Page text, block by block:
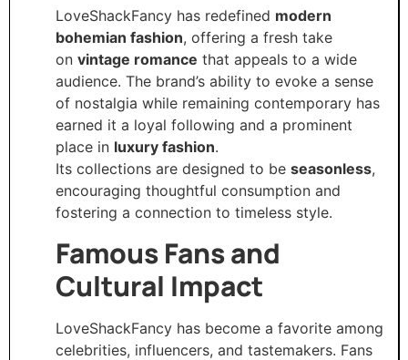
LoveShackFancy has redefined modern
bohemian fashion, offering a fresh take
on vintage romance that appeals to a wide
audience. The brand’s ability to evoke a sense
of nostalgia while remaining contemporary has
earned it a loyal following and a prominent
place in luxury fashion.
Its collections are designed to be seasonless,
encouraging thoughtful consumption and
fostering a connection to timeless style.
Famous Fans and
Cultural Impact
LoveShackFancy has become a favorite among
celebrities, influencers, and tastemakers. Fans